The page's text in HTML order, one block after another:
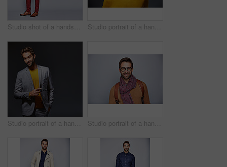
Studio shot of a handsome young man carrying a backpack against a grey background Studio portrait of a handsome man posing against a grey background
Studio portrait of a handsome young man posing against a gray background Studio portrait of a handsome young man posing against a gray background